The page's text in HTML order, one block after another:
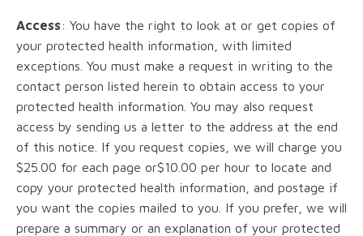
Access: You have the right to look at or get copies of
your protected health information, with limited
exceptions. You must make a request in writing to the
contact person listed herein to obtain access to your
protected health information. You may also request
access by sending us a letter to the address at the end
of this notice. If you request copies, we will charge you
$25.00 for each page or$10.00 per hour to locate and
copy your protected health information, and postage if
you want the copies mailed to you. If you prefer, we will
prepare a summary or an explanation of your protected